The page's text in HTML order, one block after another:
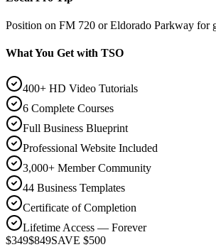
Position on FM 720 or Eldorado Parkway for
What You Get with TSO
400+ HD Video Tutorials
6 Complete Courses
Full Business Blueprint
Professional Website Included
3,000+ Member Community
44 Business Templates
Certificate of Completion
Lifetime Access — Forever
$349$849SAVE $500